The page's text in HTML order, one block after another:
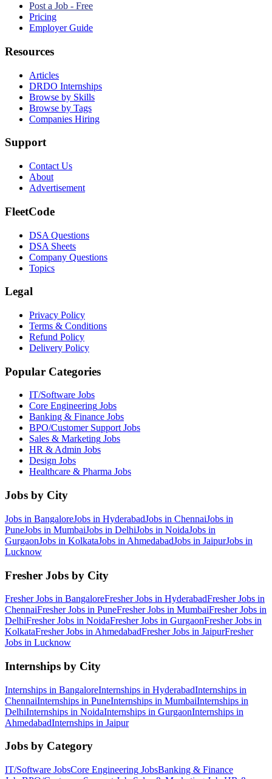
Post a Job - Free
Pricing
Employer Guide
Resources
Articles
DRDO Internships
Browse by Skills
Browse by Tags
Companies Hiring
Support
Contact Us
About
Advertisement
FleetCode
DSA Questions
DSA Sheets
Company Questions
Topics
Legal
Privacy Policy
Terms & Conditions
Refund Policy
Delivery Policy
Popular Categories
IT/Software Jobs
Core Engineering Jobs
Banking & Finance Jobs
BPO/Customer SupportJobs
Sales & Marketing Jobs
HR & Admin Jobs
Design Jobs
Healthcare & Pharma Jobs
Jobs by City
Jobs in BangaloreJobs in HyderabadJobs in ChennaiJobs in
PuneJobs in MumbaiJobs in DelhiJobs in NoidaJobs in
GurgaonJobs in KolkataJobs in AhmedabadJobs in JaipurJobs in
Lucknow
Fresher Jobs by City
Fresher Jobs in BangaloreFresher Jobs in HyderabadFresher Jobs in
ChennaiFresher Jobs in PuneFresher Jobs in MumbaiFresher Jobs in
DelhiFresher Jobs in NoidaFresher Jobs in GurgaonFresher Jobs in
KolkataFresher Jobs in AhmedabadFresher Jobs in JaipurFresher
Jobs in Lucknow
Internships by City
Internships in BangaloreInternships in HyderabadInternships in
ChennaiInternships in PuneInternships in MumbaiInternships in
DelhiInternships in NoidaInternships in GurgaonInternships in
AhmedabadInternships in Jaipur
Jobs by Category
IT/Software JobsCore Engineering JobsBanking & Finance